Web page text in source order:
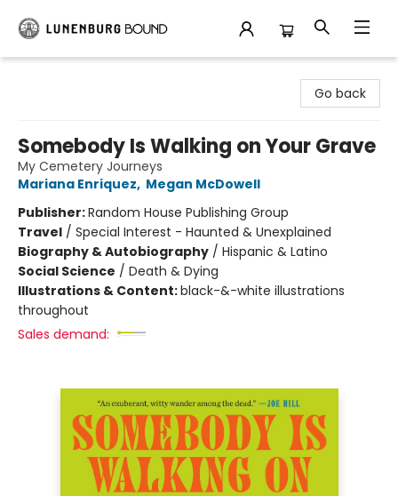
Go back
Somebody Is Walking on Your Grave
My Cemetery Journeys
Mariana Enriquez, Megan McDowell
Publisher:Random House Publishing Group
Travel / Special Interest - Haunted & Unexplained
Biography & Autobiography / Hispanic & Latino
Social Science / Death & Dying
Illustrations & Content:black-&-white illustrations
throughout
Sales demand: